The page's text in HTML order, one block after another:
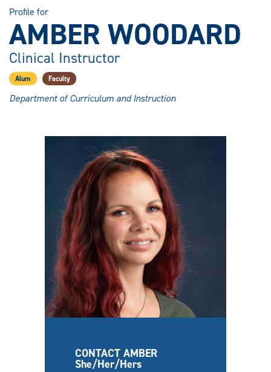
Profile for
AMBER WOODARD
Clinical Instructor
Alum Faculty
Department of Curriculum and Instruction
CONTACT AMBER
She/Her/Hers